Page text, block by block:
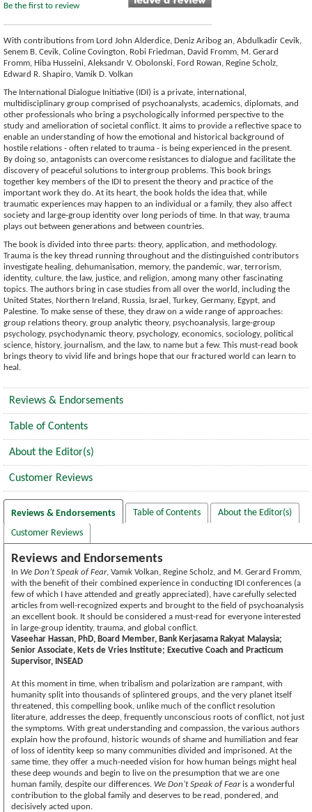
Be the first to review
With contributions from Lord John Alderdice, Deniz Aribog an, Abdulkadir Cevik,
Senem B. Cevik, Coline Covington, Robi Friedman, David Fromm, M. Gerard
Fromm, Hiba Husseini, Aleksandr V. Obolonski, Ford Rowan, Regine Scholz,
Edward R. Shapiro, Vamik D. Volkan
The International Dialogue Initiative (IDI) is a private, international,
multidisciplinary group comprised of psychoanalysts, academics, diplomats, and
other professionals who bring a psychologically informed perspective to the
study and amelioration of societal conflict. It aims to provide a reflective space to
enable an understanding of how the emotional and historical background of
hostile relations - often related to trauma - is being experienced in the present.
By doing so, antagonists can overcome resistances to dialogue and facilitate the
discovery of peaceful solutions to intergroup problems. This book brings
together key members of the IDI to present the theory and practice of the
important work they do. At its heart, the book holds the idea that, while
traumatic experiences may happen to an individual or a family, they also affect
society and large-group identity over long periods of time. In that way, trauma
plays out between generations and between countries.
The book is divided into three parts: theory, application, and methodology.
Trauma is the key thread running throughout and the distinguished contributors
investigate healing, dehumanisation, memory, the pandemic, war, terrorism,
identity, culture, the law, justice, and religion, among many other fascinating
topics. The authors bring in case studies from all over the world, including the
United States, Northern Ireland, Russia, Israel, Turkey, Germany, Egypt, and
Palestine. To make sense of these, they draw on a wide range of approaches:
group relations theory, group analytic theory, psychoanalysis, large-group
psychology, psychodynamic theory, psychology, economics, sociology, political
science, history, journalism, and the law, to name but a few. This must-read book
brings theory to vivid life and brings hope that our fractured world can learn to
heal.
Reviews & Endorsements
Table of Contents
About the Editor(s)
Customer Reviews
Reviews & Endorsements Table of Contents
About the Editor(s)
Customer Reviews
Reviews and Endorsements
In We Don’t Speak of Fear, Vamık Volkan, Regine Scholz, and M. Gerard Fromm,
with the benefit of their combined experience in conducting IDI conferences (a
few of which I have attended and greatly appreciated), have carefully selected
articles from well-recognized experts and brought to the field of psychoanalysis
an excellent book. It should be considered a must-read for everyone interested
in large-group identity, trauma, and global conflict.
Vaseehar Hassan, PhD, Board Member, Bank Kerjasama Rakyat Malaysia;
Senior Associate, Kets de Vries Institute; Executive Coach and Practicum
Supervisor, INSEAD
At this moment in time, when tribalism and polarization are rampant, with
humanity split into thousands of splintered groups, and the very planet itself
threatened, this compelling book, unlike much of the conflict resolution
literature, addresses the deep, frequently unconscious roots of conflict, not just
the symptoms. With great understanding and compassion, the various authors
explain how the profound, historic wounds of shame and humiliation and fear
of loss of identity keep so many communities divided and imprisoned. At the
same time, they offer a much-needed vision for how human beings might heal
these deep wounds and begin to live on the presumption that we are one
human family, despite our differences. We Don’t Speak of Fearis a wonderful
contribution to the global family and deserves to be read, pondered, and
decisively acted upon.